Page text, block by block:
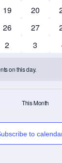
0 events
19 0 events
20
0 events
26 0 events
27
0 events
2 0 events
3
on this day.
This Month
to